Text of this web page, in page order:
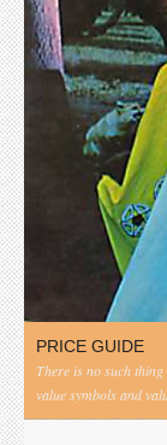
PRICE GUIDE
There is no such
value symbols and